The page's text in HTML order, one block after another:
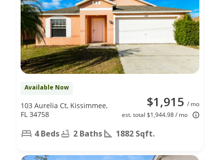
Available Now
$1,915 / mo
est. total $1,944.98 / mo
103 Aurelia Ct, Kissimmee,
FL 34758
4 Beds 2 Baths 1882 Sqft.